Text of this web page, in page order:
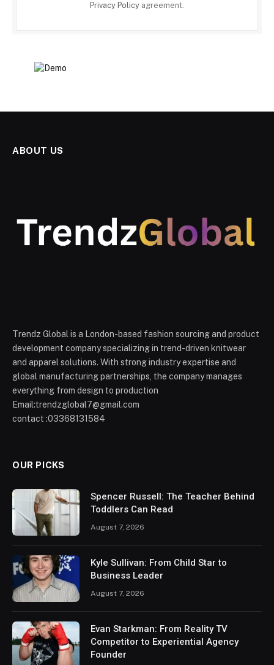
Privacy Policy agreement.
ABOUT US
Trendz Global is a London-based fashion sourcing and product
development company specializing in trend-driven knitwear
and apparel solutions. With strong industry expertise and
global manufacturing partnerships, the company manages
everything from design to production
Email:trendzglobal7@gmail.com
contact :03368131584
OUR PICKS
Spencer Russell: The Teacher Behind
Toddlers Can Read
August 7, 2026
Kyle Sullivan: From Child Star to
Business Leader
August 7, 2026
Evan Starkman: From Reality TV
Competitor to Experiential Agency
Founder